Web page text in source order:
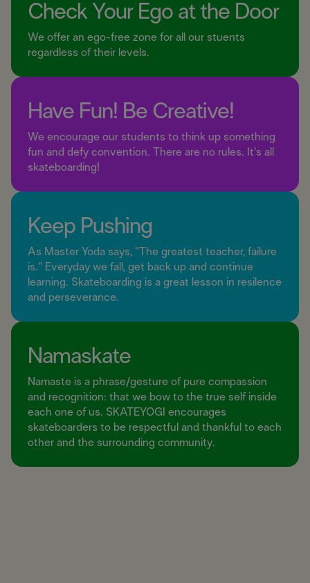
Check Your Ego at the Door
We offer an ego-free zone for all our stuents
regardless of their levels.
Have Fun! Be Creative!
We encourage our students to think up something
fun and defy convention. There are no rules. It's all
skateboarding!
Keep Pushing
As Master Yoda says, "The greatest teacher, failure
is." Everyday we fall, get back up and continue
learning. Skateboarding is a great lesson in resilence
and perseverance.
Namaskate
Namaste is a phrase/gesture of pure compassion
and recognition: that we bow to the true self inside
each one of us. SKATEYOGI encourages
skateboarders to be respectful and thankful to each
other and the surrounding community.